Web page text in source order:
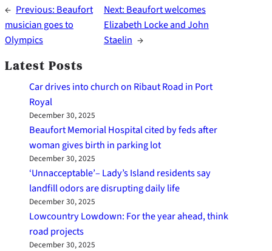
← Previous: Beaufort
musician goes to
Olympics
Next: Beaufort welcomes
Elizabeth Locke and John
Staelin →
Latest Posts
Car drives into church on Ribaut Road in Port
Royal
December 30, 2025
Beaufort Memorial Hospital cited by feds after
woman gives birth in parking lot
December 30, 2025
‘Unnacceptable’– Lady’s Island residents say
landfill odors are disrupting daily life
December 30, 2025
Lowcountry Lowdown: For the year ahead, think
road projects
December 30, 2025